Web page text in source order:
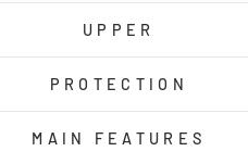
UPPER
PROTECTION
MAIN FEATURES